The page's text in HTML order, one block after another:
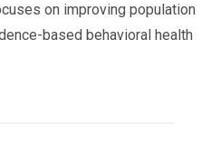
on improving population
based behavioral health